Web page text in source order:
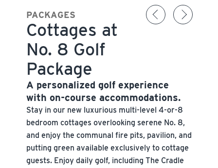
PACKAGES
Cottages at
No. 8 Golf
Package
A personalized golf experience
with on-course accommodations.
Stay in our new luxurious multi-level 4-or-8
bedroom cottages overlooking serene No. 8,
and enjoy the communal fire pits, pavilion, and
putting green available exclusively to cottage
guests. Enjoy daily golf, including The Cradle